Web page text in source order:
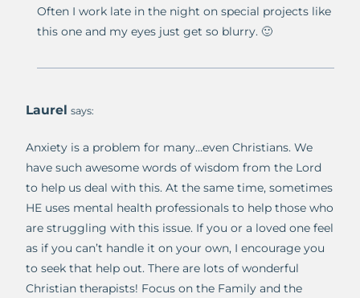
Often I work late in the night on special projects like
this one and my eyes just get so blurry. 🙂
Laurel says:
Anxiety is a problem for many…even Christians. We
have such awesome words of wisdom from the Lord
to help us deal with this. At the same time, sometimes
HE uses mental health professionals to help those who
are struggling with this issue. If you or a loved one feel
as if you can’t handle it on your own, I encourage you
to seek that help out. There are lots of wonderful
Christian therapists! Focus on the Family and the